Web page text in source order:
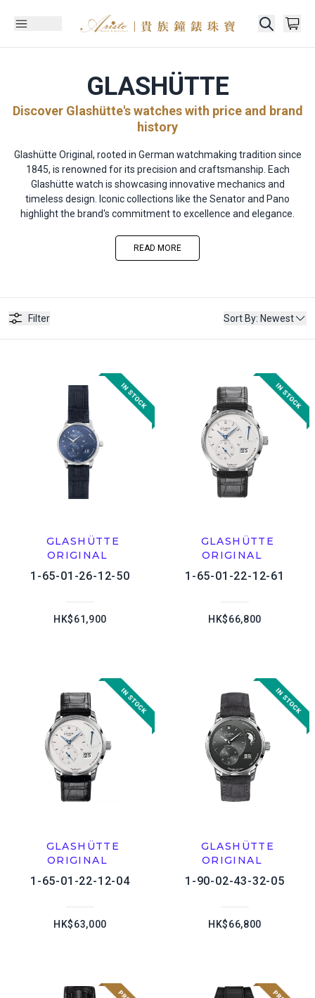
GLASHÜTTE
Discover Glashütte's watches with price and brand
history
Glashütte Original, rooted in German watchmaking tradition since
1845, is renowned for its precision and craftsmanship. Each
Glashütte watch is showcasing innovative mechanics and
timeless design. Iconic collections like the Senator and Pano
highlight the brand's commitment to excellence and elegance.
READ MORE
Filter Sort By: Newest
GLASHÜTTE
ORIGINAL
1-65-01-26-12-50
HK$61,900
GLASHÜTTE
ORIGINAL
1-65-01-22-12-61
HK$66,800
GLASHÜTTE
ORIGINAL
1-65-01-22-12-04
HK$63,000
GLASHÜTTE
ORIGINAL
1-90-02-43-32-05
HK$66,800